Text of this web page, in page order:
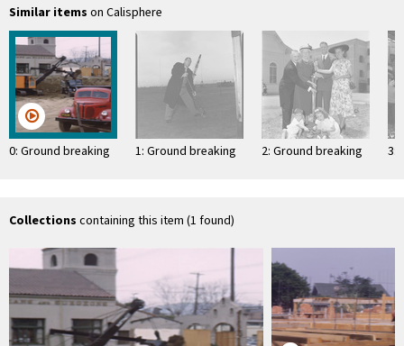
Similar items on Calisphere
0: Ground breaking 1: Ground breaking 2: Ground breaking 3:
Collections containing this item (1 found)